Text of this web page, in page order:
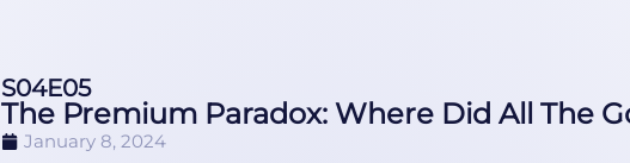
S04E05
The Premium Paradox: Where Did All The
January 8, 2024